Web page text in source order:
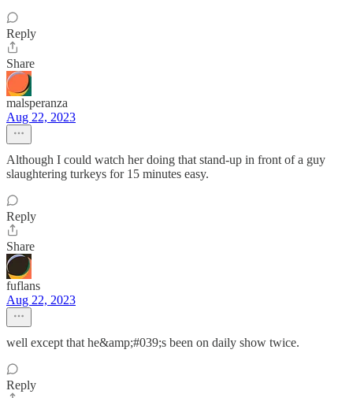
Reply
Share
malsperanza
Aug 22, 2023
Although I could watch her doing that stand-up in front of a guy
slaughtering turkeys for 15 minutes easy.
Reply
Share
fuflans
Aug 22, 2023
well except that he&amp;#039;s been on daily show twice.
Reply